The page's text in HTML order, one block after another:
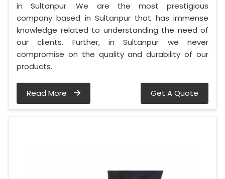
in Sultanpur. We are the most prestigious
company based in Sultanpur that has immense
knowledge related to understanding the need of
our clients. Further, in Sultanpur we never
compromise on the quality and durability of our
products.
Read More Get A Quote